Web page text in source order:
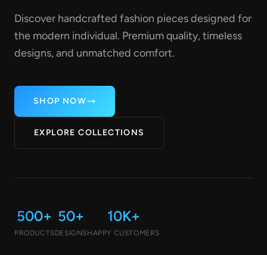
Discover handcrafted fashion pieces designed for
the modern individual. Premium quality, timeless
designs, and unmatched comfort.
SHOP NOW
EXPLORE COLLECTIONS
500+
PRODUCTS
50+
DESIGNS
10K+
HAPPY CUSTOMERS